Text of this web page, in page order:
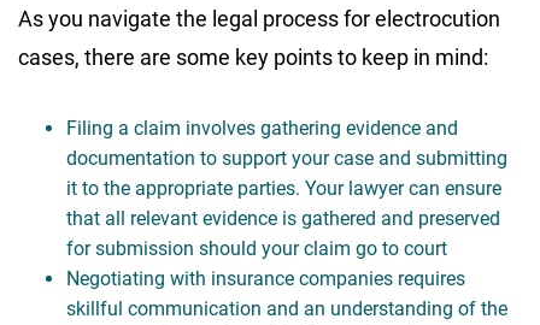
As you navigate the legal process for electrocution
cases, there are some key points to keep in mind:
Filing a claim involves gathering evidence and
documentation to support your case and submitting
it to the appropriate parties. Your lawyer can ensure
that all relevant evidence is gathered and preserved
for submission should your claim go to court
Negotiating with insurance companies requires
skillful communication and an understanding of the